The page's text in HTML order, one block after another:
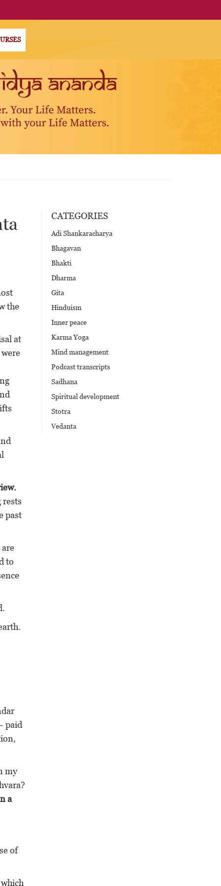
the
at
rests
past
to
paid
my
a
of
CATEGORIES
Adi Shankaracharya
Bhagavan
Bhakti
Dharma
Gita
Hinduism
Inner peace
Karma Yoga
Mind management
Podcast transcripts
Sadhana
Spiritual development
Stotra
Vedanta